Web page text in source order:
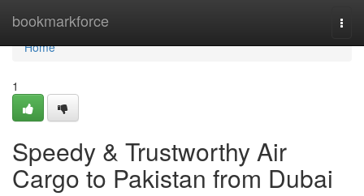
bookmarkforce
Home
Home
1
Speedy & Trustworthy Air
Cargo to Pakistan from Dubai